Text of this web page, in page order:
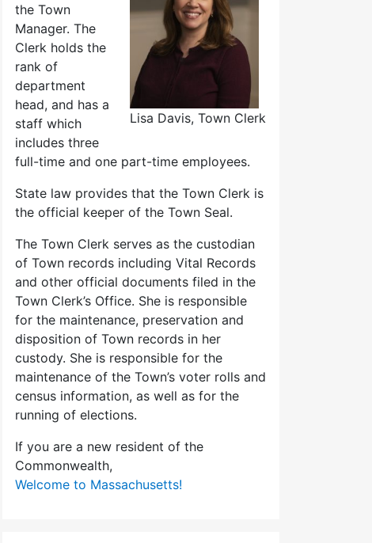
Lisa Davis, Town Clerk
the Town
Manager. The
Clerk holds the
rank of
department
head, and has a
staff which
includes three
full-time and one part-time employees.
State law provides that the Town Clerk is
the official keeper of the Town Seal.
The Town Clerk serves as the custodian
of Town records including Vital Records
and other official documents filed in the
Town Clerk’s Office. She is responsible
for the maintenance, preservation and
disposition of Town records in her
custody. She is responsible for the
maintenance of the Town’s voter rolls and
census information, as well as for the
running of elections.
If you are a new resident of the
Commonwealth,
Welcome to Massachusetts!